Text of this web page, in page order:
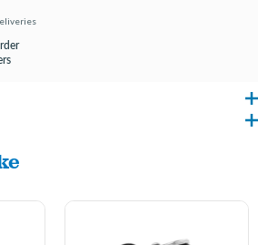
IN COMMENTS/NOTES
MAXIMUM PER LINE
with glitter enamel, the Shine ID tags are